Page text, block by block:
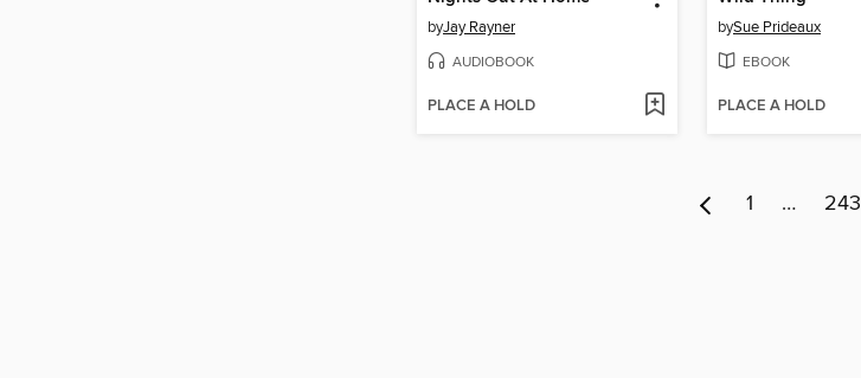
byJay Rayner
AUDIOBOOK
PLACE A HOLD
bySue Prideaux
EBOOK
PLACE A HOLD
1 … 243